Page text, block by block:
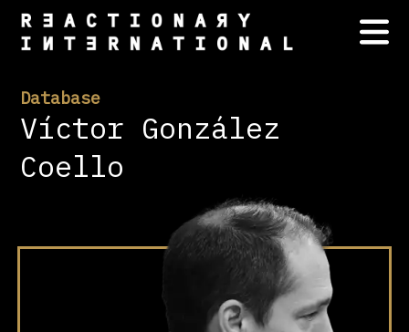
Database
Víctor González
Coello